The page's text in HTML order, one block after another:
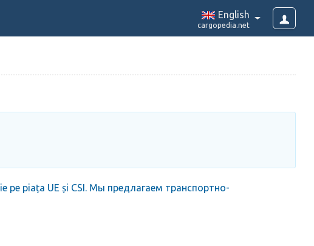
English
cargopedia.net
pe piața UE și CSI. Мы предлагаем транспортно-